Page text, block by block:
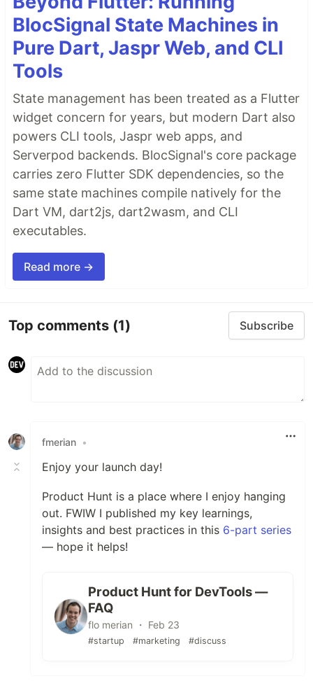
BlocSignal State Machines in
Pure Dart, Jaspr Web, and CLI
Tools
State management has been treated as a Flutter
widget concern for years, but modern Dart also
powers CLI tools, Jaspr web apps, and
Serverpod backends. BlocSignal's core package
carries zero Flutter SDK dependencies, so the
same state machines compile natively for the
Dart VM, dart2js, dart2wasm, and CLI
executables.
Read more →
Top comments (1) Subscribe
fmerian •
Enjoy your launch day!
Product Hunt is a place where I enjoy hanging
out. FWIW I published my key learnings,
insights and best practices in this 6-part series
— hope it helps!
Product Hunt for DevTools —
FAQ
flo merian ・ Feb 23
#startup #marketing #discuss